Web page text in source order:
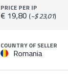
PRICE PER IP
€ 19,80 (~$ 23,01)
COUNTRY OF SELLER
Romania